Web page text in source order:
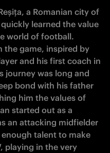
a Romanian city of
learned the value
world of football.
the game, inspired by
and his first coach in
journey was long and
bond with his father
him the values of
started out as a
an attacking midfielder
talent to make
playing in the very